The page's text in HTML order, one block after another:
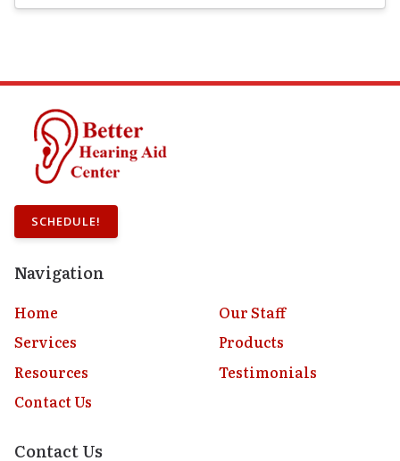
SCHEDULE!
Navigation
Home
Our Staff
Services
Products
Resources
Testimonials
Contact Us
Contact Us